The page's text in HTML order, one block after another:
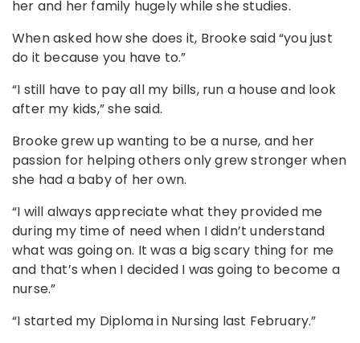
her and her family hugely while she studies.
When asked how she does it, Brooke said “you just
do it because you have to.”
“I still have to pay all my bills, run a house and look
after my kids,” she said.
Brooke grew up wanting to be a nurse, and her
passion for helping others only grew stronger when
she had a baby of her own.
“I will always appreciate what they provided me
during my time of need when I didn’t understand
what was going on. It was a big scary thing for me
and that’s when I decided I was going to become a
nurse.”
“I started my Diploma in Nursing last February.”